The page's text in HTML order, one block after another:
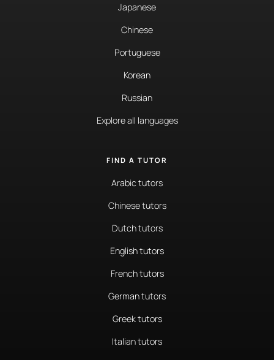
Japanese
Chinese
Portuguese
Korean
Russian
Explore all languages
FIND A TUTOR
Arabic tutors
Chinese tutors
Dutch tutors
English tutors
French tutors
German tutors
Greek tutors
Italian tutors